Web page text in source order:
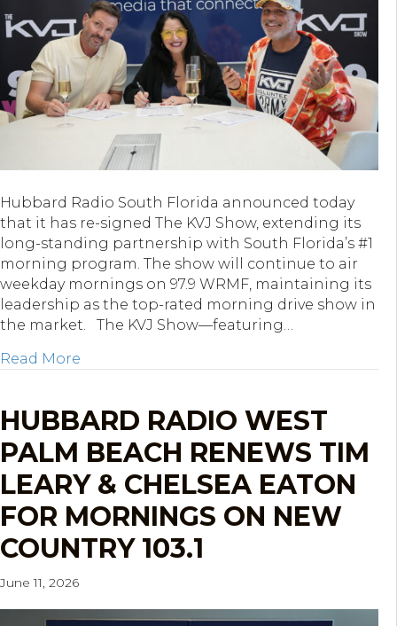
Hubbard Radio South Florida announced today
that it has re-signed The KVJ Show, extending its
long-standing partnership with South Florida’s #1
morning program. The show will continue to air
weekday mornings on 97.9 WRMF, maintaining its
leadership as the top-rated morning drive show in
the market. The KVJ Show—featuring…
Read More
HUBBARD RADIO WEST
PALM BEACH RENEWS TIM
LEARY & CHELSEA EATON
FOR MORNINGS ON NEW
COUNTRY 103.1
June 11, 2026